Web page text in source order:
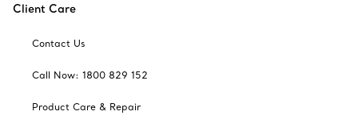
Client Care
Contact Us
Call Now: 1800 829 152
Product Care & Repair